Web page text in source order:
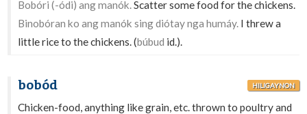
Bobóri (-ódi) ang manók.Scatter some food for the chickens.
Binobóran ko ang manók sing diótay nga humáy. I threw a
little rice to the chickens. (búbud id.).
bobód HILIGAYNON
Chicken-food, anything like grain, etc. thrown to poultry and